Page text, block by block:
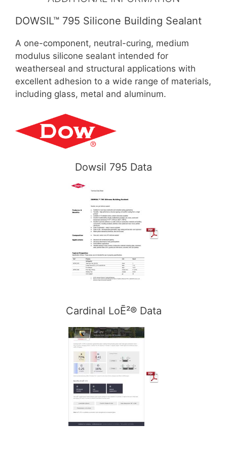
DOWSIL™ 795 Silicone Building Sealant
A one-component, neutral-curing, medium
modulus silicone sealant intended for
weatherseal and structural applications with
excellent adhesion to a wide range of materials,
including glass, metal and aluminum.
Dowsil 795 Data
Cardinal LoĒ²® Data